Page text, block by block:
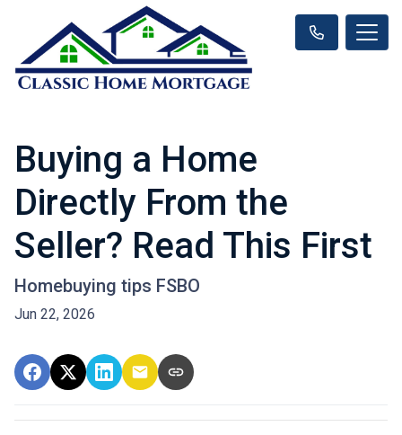
Buying a Home
Directly From the
Seller? Read This First
Homebuying tips FSBO
Jun 22, 2026